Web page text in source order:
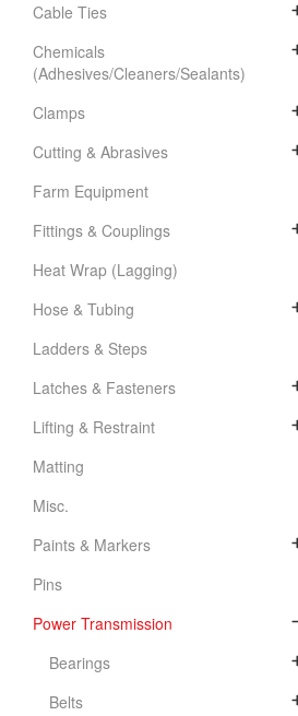
Cable Ties
Chemicals
(Adhesives/Cleaners/Sealants)
Clamps
Cutting & Abrasives
Farm Equipment
Fittings & Couplings
Heat Wrap (Lagging)
Hose & Tubing
Ladders & Steps
Latches & Fasteners
Lifting & Restraint
Matting
Misc.
Paints & Markers
Pins
Power Transmission
Bearings
Belts